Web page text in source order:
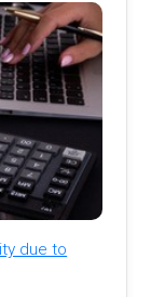
due to